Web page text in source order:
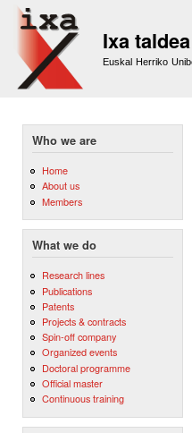
Ixa taldea
Euskal Herriko
Who we are
Home
About us
Members
What we do
Research lines
Publications
Patents
Projects & contracts
Spin-off company
Organized events
Doctoral programme
Official master
Continuous training